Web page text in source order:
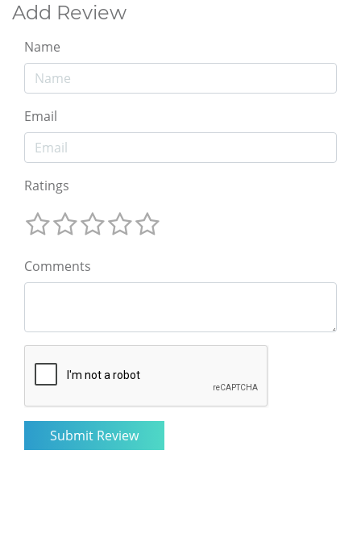
Add Review
Name
Email
Ratings
Comments